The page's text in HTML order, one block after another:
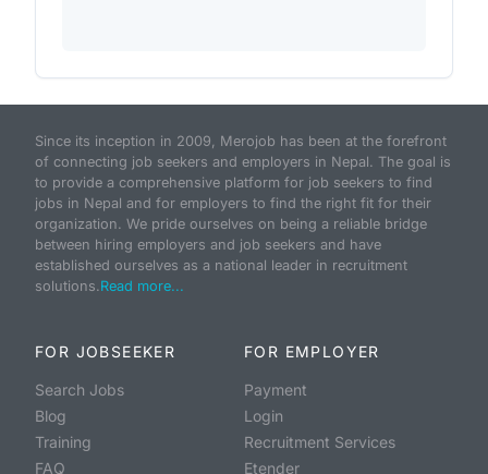
Since its inception in 2009, Merojob has been at the forefront
of connecting job seekers and employers in Nepal. The goal is
to provide a comprehensive platform for job seekers to find
jobs in Nepal and for employers to find the right fit for their
organization. We pride ourselves on being a reliable bridge
between hiring employers and job seekers and have
established ourselves as a national leader in recruitment
solutions.Read more...
FOR JOBSEEKER
Search Jobs
Blog
Training
FAQ
FOR EMPLOYER
Payment
Login
Recruitment Services
Etender